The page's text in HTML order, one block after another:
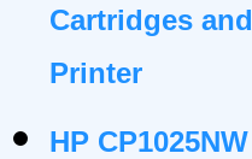
Cartridges and
Printer
HP CP1025NW